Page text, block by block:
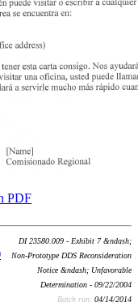
PDF
DI 23580.009 - Exhibit 7 &ndash;
Non-Prototype DDS Reconsideration
Notice &ndash; Unfavorable
Determination - 09/22/2004
Batch run: 04/14/2014